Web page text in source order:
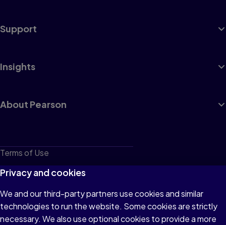
Support
Insights
About Pearson
Terms of Use
Privacy
Cookies
Do not sell or share my personal information
Privacy and cookies
We and our third-party partners use cookies and similar
technologies to run the website. Some cookies are strictly
necessary. We also use optional cookies to provide a more